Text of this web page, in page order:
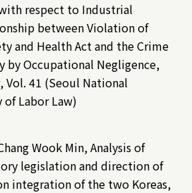
respect to Industrial
between Violation of
and Health Act and the Crime
by Occupational Negligence,
Vol. 41 (Seoul National
Labor Law)
Wook Min, Analysis of
legislation and direction of
integration of the two Koreas,